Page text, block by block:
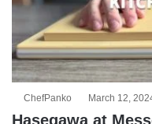
ChefPanko March 12,
Hasegawa at